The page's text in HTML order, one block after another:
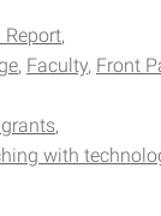
Report
Faculty Front
with